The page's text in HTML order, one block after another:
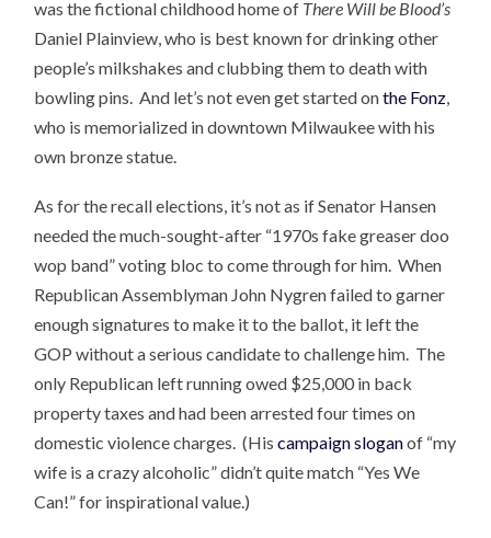
was the fictional childhood home of There Will be Blood’s
Daniel Plainview, who is best known for drinking other
people’s milkshakes and clubbing them to death with
bowling pins. And let’s not even get started onthe Fonz,
who is memorialized in downtown Milwaukee with his
own bronze statue.
As for the recall elections, it’s not as if Senator Hansen
needed the much-sought-after “1970s fake greaser doo
wop band” voting bloc to come through for him. When
Republican Assemblyman John Nygren failed to garner
enough signatures to make it to the ballot, it left the
GOP without a serious candidate to challenge him. The
only Republican left running owed $25,000 in back
property taxes and had been arrested four times on
domestic violence charges. (Hiscampaign sloganof “my
wife is a crazy alcoholic” didn’t quite match “Yes We
Can!” for inspirational value.)